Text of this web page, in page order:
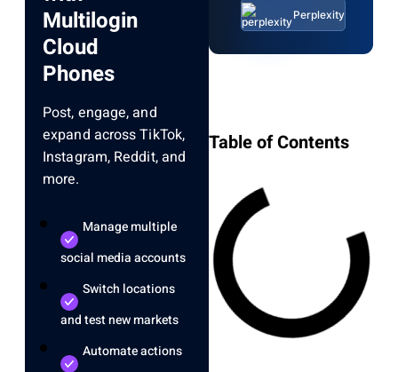
Multilogin
Cloud
Phones
Post, engage, and
expand across TikTok,
Instagram, Reddit, and
more.
Manage multiple
social media accounts
Switch locations
and test new markets
Automate actions
Perplexity
Table of Contents